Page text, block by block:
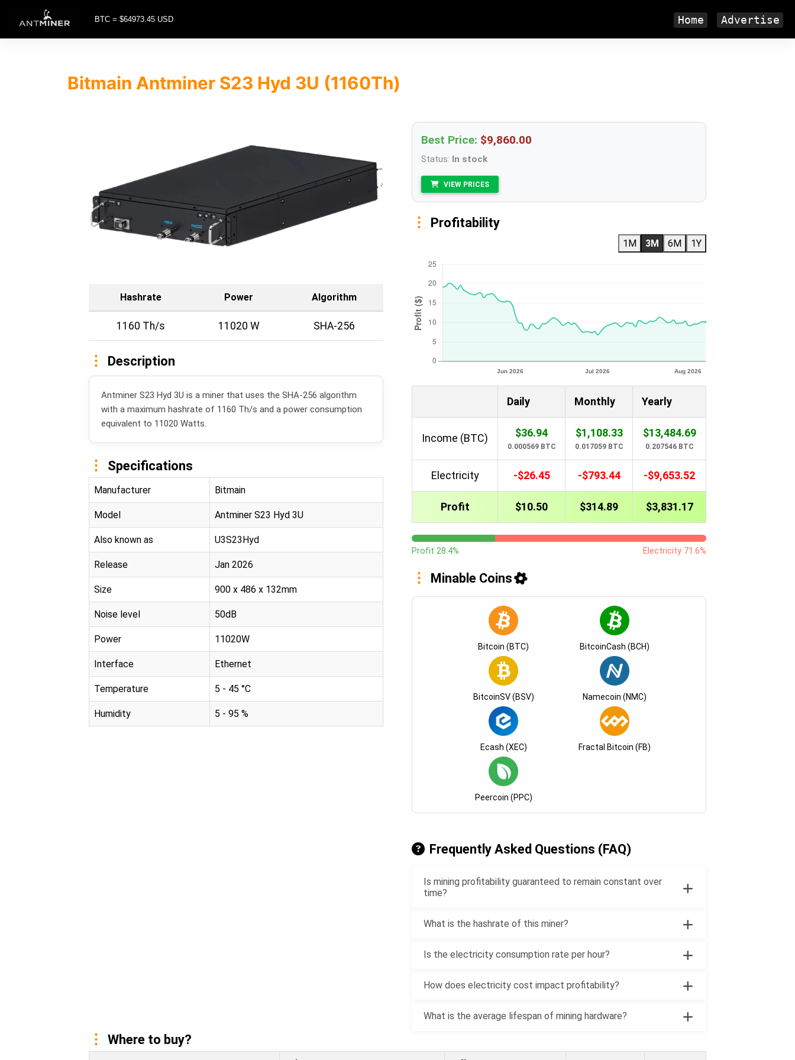
BTC = $64973.45 USD Home Advertise
Bitmain Antminer S23 Hyd 3U (1160Th)
Hashrate Power Algorithm
1160 Th/s 11020 W SHA-256
Description
Antminer S23 Hyd 3U is a miner that uses the SHA-256 algorithm
with a maximum hashrate of 1160 Th/s and a power consumption
equivalent to 11020 Watts.
Specifications
Manufacturer Bitmain
Model Antminer S23 Hyd 3U
Also known as U3S23Hyd
Release Jan 2026
Size 900 x 486 x 132mm
Noise level 50dB
Power 11020W
Interface Ethernet
Temperature 5 - 45 °C
Humidity 5 - 95 %
Best Price: $9,860.00
Status: In stock
VIEW PRICES
Profitability
1M 3M 6M 1Y
Daily Monthly Yearly
Income (BTC) $36.94
0.000569 BTC
$1,108.33
0.017059 BTC
$13,484.69
0.207546 BTC
Electricity -$26.45 -$793.44 -$9,653.52
Profit $10.50 $314.89 $3,831.17
Profit 28.4% Electricity 71.6%
Minable Coins
Bitcoin (BTC) BitcoinCash (BCH)
BitcoinSV (BSV) Namecoin (NMC)
Ecash (XEC) Fractal Bitcoin (FB)
Peercoin (PPC)
Frequently Asked Questions (FAQ)
Is mining profitability guaranteed to remain constant over
time?
What is the hashrate of this miner?
Is the electricity consumption rate per hour?
How does electricity cost impact profitability?
What is the average lifespan of mining hardware?
Where to buy?